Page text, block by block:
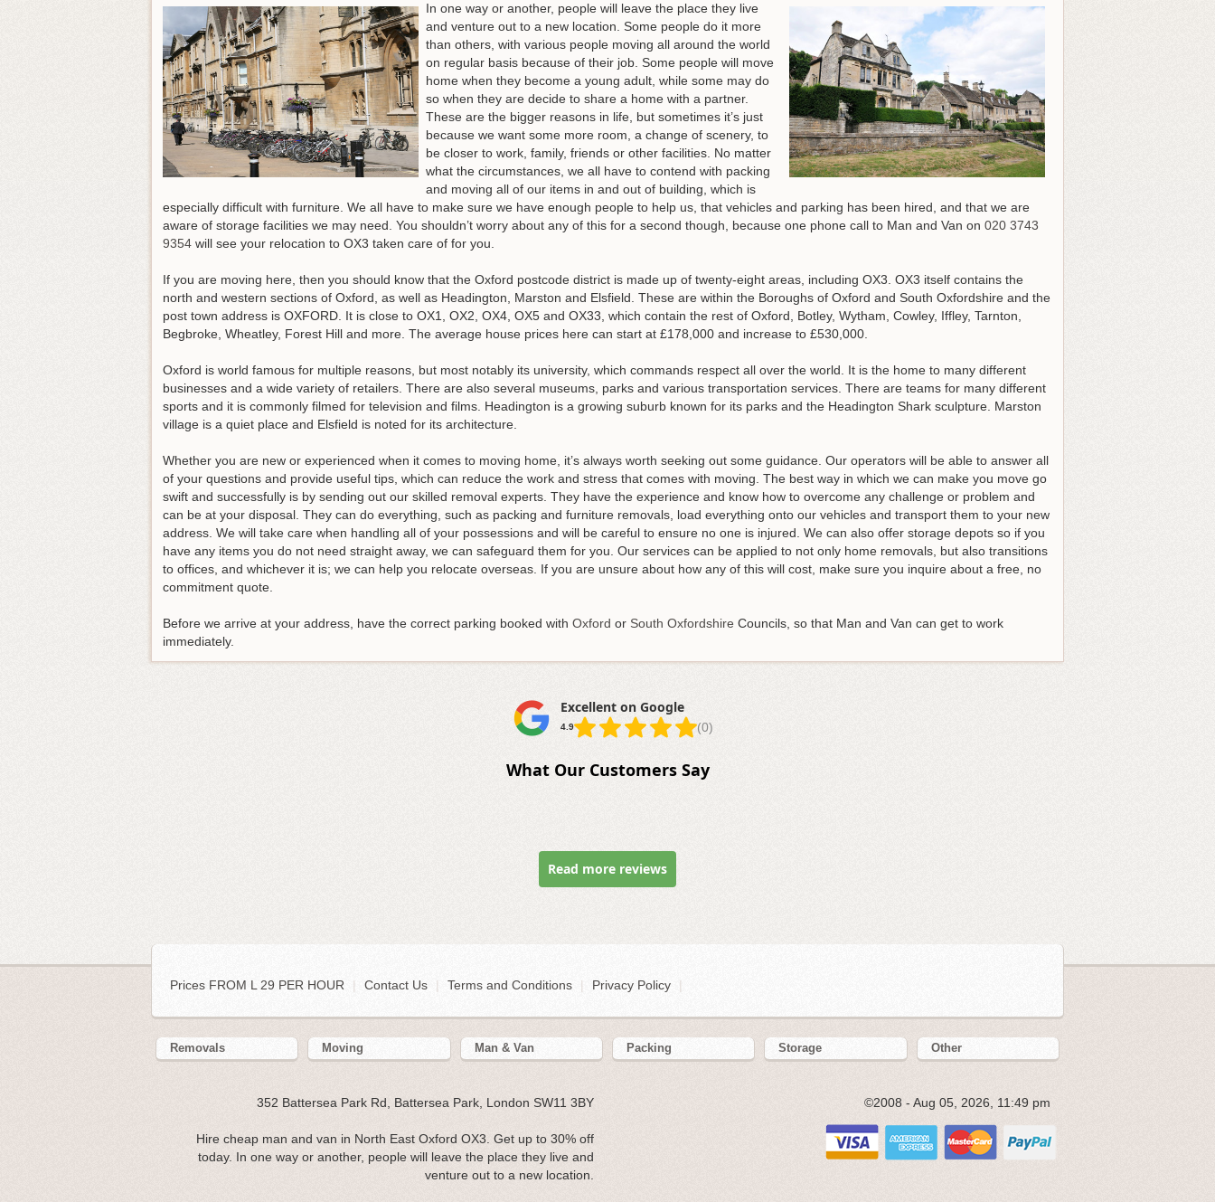
In one way or another, people will leave the place they live
and venture out to a new location. Some people do it more
than others, with various people moving all around the world
on regular basis because of their job. Some people will move
home when they become a young adult, while some may do
so when they are decide to share a home with a partner.
These are the bigger reasons in life, but sometimes it’s just
because we want some more room, a change of scenery, to
be closer to work, family, friends or other facilities. No matter
what the circumstances, we all have to contend with packing
and moving all of our items in and out of building, which is
especially difficult with furniture. We all have to make sure we have enough people to help us, that vehicles and parking has been hired, and that we are
aware of storage facilities we may need. You shouldn’t worry about any of this for a second though, because one phone call to Man and Van on 020 3743
9354 will see your relocation to OX3 taken care of for you.
If you are moving here, then you should know that the Oxford postcode district is made up of twenty-eight areas, including OX3. OX3 itself contains the
north and western sections of Oxford, as well as Headington, Marston and Elsfield. These are within the Boroughs of Oxford and South Oxfordshire and the
post town address is OXFORD. It is close to OX1, OX2, OX4, OX5 and OX33, which contain the rest of Oxford, Botley, Wytham, Cowley, Iffley, Tarnton,
Begbroke, Wheatley, Forest Hill and more. The average house prices here can start at £178,000 and increase to £530,000.
Oxford is world famous for multiple reasons, but most notably its university, which commands respect all over the world. It is the home to many different
businesses and a wide variety of retailers. There are also several museums, parks and various transportation services. There are teams for many different
sports and it is commonly filmed for television and films. Headington is a growing suburb known for its parks and the Headington Shark sculpture. Marston
village is a quiet place and Elsfield is noted for its architecture.
Whether you are new or experienced when it comes to moving home, it’s always worth seeking out some guidance. Our operators will be able to answer all
of your questions and provide useful tips, which can reduce the work and stress that comes with moving. The best way in which we can make you move go
swift and successfully is by sending out our skilled removal experts. They have the experience and know how to overcome any challenge or problem and
can be at your disposal. They can do everything, such as packing and furniture removals, load everything onto our vehicles and transport them to your new
address. We will take care when handling all of your possessions and will be careful to ensure no one is injured. We can also offer storage depots so if you
have any items you do not need straight away, we can safeguard them for you. Our services can be applied to not only home removals, but also transitions
to offices, and whichever it is; we can help you relocate overseas. If you are unsure about how any of this will cost, make sure you inquire about a free, no
commitment quote.
Before we arrive at your address, have the correct parking booked with Oxford or South Oxfordshire Councils, so that Man and Van can get to work
immediately.
Excellent on Google
4.9 (0)
What Our Customers Say
Read more reviews
Prices FROM L 29 PER HOUR | Contact Us Terms and Conditions Privacy Policy
Removals Moving Man & Van Packing Storage Other
352 Battersea Park Rd, Battersea Park, London SW11 3BY
Hire cheap man and van in North East Oxford OX3. Get up to 30% off
today. In one way or another, people will leave the place they live and
venture out to a new location.
©2008 - Aug 05, 2026, 11:49 pm